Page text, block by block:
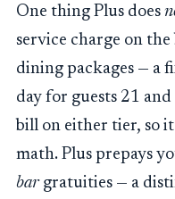
One thing Plus does
service charge on the
dining packages — a
day for guests 21
bill on either tier, so
math. Plus prepays
bargratuities — a